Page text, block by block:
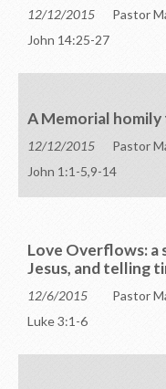
12/12/2015
Pastor
John 14:25-27
A Memorial homily
12/12/2015
Pastor
John 1:1-5,9-14
Love Overflows: a
Jesus, and telling
12/6/2015
Pastor
Luke 3:1-6